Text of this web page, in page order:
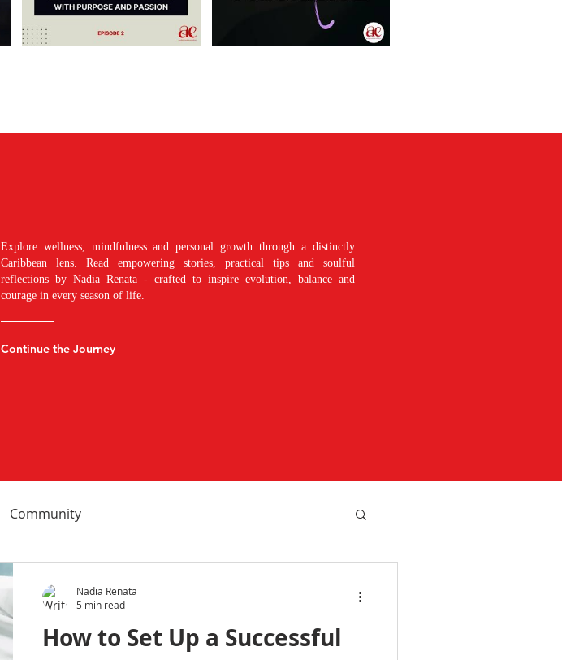
Explore wellness, mindfulness and personal growth through a distinctly
Caribbean lens. Read empowering stories, practical tips and soulful
reflections by Nadia Renata - crafted to inspire evolution, balance and
courage in every season of life.
Continue the Journey
Community
How to Set Up a Successful
Nadia Renata
5 min read